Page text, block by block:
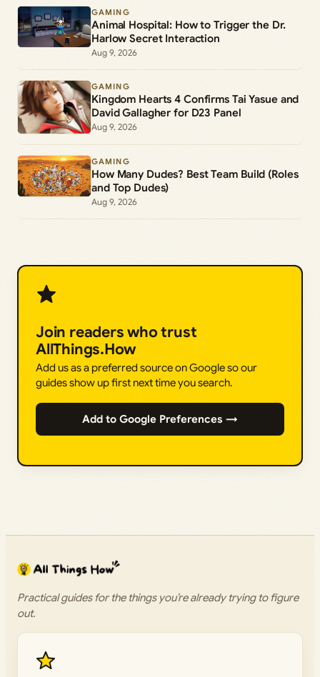
GAMING
Animal Hospital: How to Trigger the Dr.
Harlow Secret Interaction
Aug 9, 2026
GAMING
Kingdom Hearts 4 Confirms Tai Yasue and
David Gallagher for D23 Panel
Aug 9, 2026
GAMING
How Many Dudes? Best Team Build (Roles
and Top Dudes)
Aug 9, 2026
Join readers who trust
AllThings.How
Add us as a preferred source on Google so our
guides show up first next time you search.
Add to Google Preferences →
Practical guides for the things you’re already trying to figure
out.